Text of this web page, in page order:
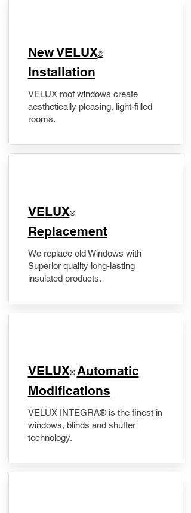
New VELUX®
Installation
VELUX roof windows create
aesthetically pleasing, light-filled
rooms.
VELUX®
Replacement
We replace old Windows with
Superior quality long-lasting
insulated products.
VELUX® Automatic
Modifications
VELUX INTEGRA® is the finest in
windows, blinds and shutter
technology.